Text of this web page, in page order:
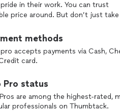
in their work. You can trust
price around. But don’t just take
industry plus a 10% discount for
methods
accepts payments via Cash,
card.
Pro status
are among the highest-rated,
professionals on Thumbtack.